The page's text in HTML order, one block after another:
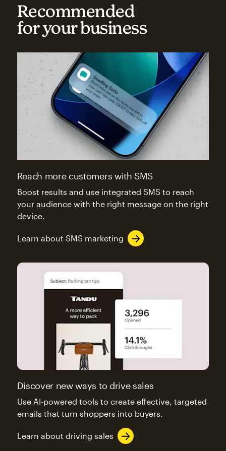
Recommended
for your business
Reach more customers with SMS
Boost results and use integrated SMS to reach
your audience with the right message on the right
device.
Learn about SMS marketing
Discover new ways to drive sales
Use AI-powered tools to create effective, targeted
emails that turn shoppers into buyers.
Learn about driving sales